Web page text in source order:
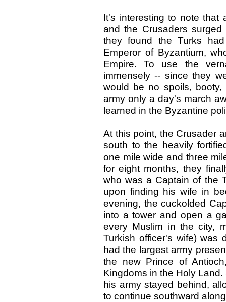
It's interesting to note that
and the Crusaders
they found the Turks
Emperor of Byzantium,
Empire. To use the
immensely -- since they
would be no spoils,
army only a day's march
learned in the Byzantine
At this point, the Crusader
south to the heavily
one mile wide and three
for eight months, they
who was a Captain of the
upon finding his wife in
evening, the cuckolded
into a tower and open a
every Muslim in the city,
Turkish officer's wife) was
had the largest army
the new Prince of
Kingdoms in the Holy
his army stayed behind,
to continue southward